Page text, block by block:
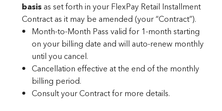
basisas set forth in your FlexPay Retail Installment
Contract as it may be amended (your “Contract”).
Month-to-Month Pass valid for 1-month starting
on your billing date and will auto-renew monthly
until you cancel.
Cancellation effective at the end of the monthly
billing period.
Consult your Contract for more details.